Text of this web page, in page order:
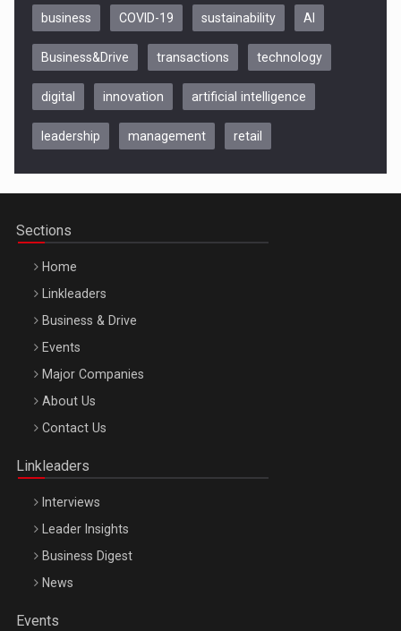
Be Inspired. Make it Happen!, CLUJ, 9 Decembrie
Be Inspired. Make it Happen!, ARTEMIS LETO, ORADEA, 8
Octombrie
business COVID-19 sustainability AI
Business&Drive transactions technology
digital innovation artificial intelligence
leadership management retail
Sections
Home
Linkleaders
Business & Drive
Events
Major Companies
About Us
Contact Us
Linkleaders
Interviews
Leader Insights
Business Digest
News
Events